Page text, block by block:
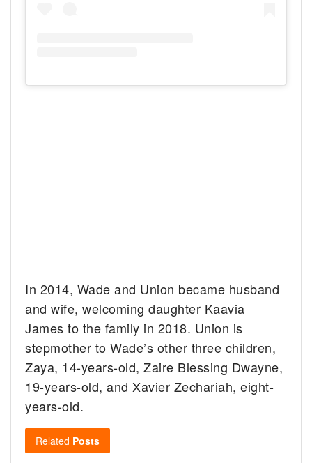
In 2014, Wade and Union became husband
and wife, welcoming daughter Kaavia
James to the family in 2018. Union is
stepmother to Wade’s other three children,
Zaya, 14-years-old, Zaire Blessing Dwayne,
19-years-old, and Xavier Zechariah, eight-
years-old.
Related Posts